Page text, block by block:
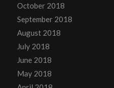
October 2018
September 2018
August 2018
July 2018
June 2018
May 2018